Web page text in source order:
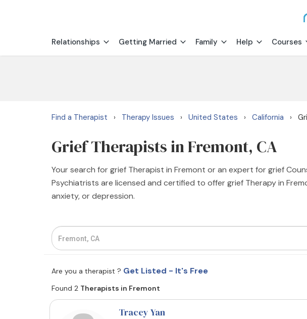
Relationships Getting Married Family Help Courses
Find a Therapist › Therapy Issues › United States › California ›
Grief Therapists in Fremont, CA
Your search for grief Therapist in Fremont or an expert for grief
Psychiatrists are licensed and certified to offer grief Therapy in
anxiety, or depression.
Are you a therapist ? Get Listed - It's Free
Found 2 Therapists in Fremont
Tracey Yan